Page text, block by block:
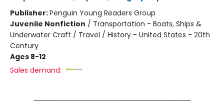
Publisher:Penguin Young Readers Group
Juvenile Nonfiction / Transportation - Boats, Ships &
Underwater Craft / Travel / History - United States - 20th
Century
Ages 8-12
Sales demand: